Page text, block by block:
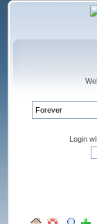
Login